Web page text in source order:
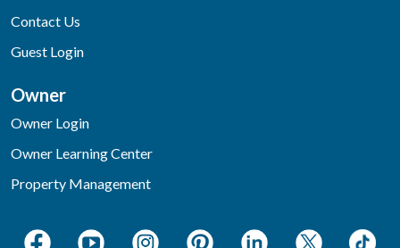
Contact Us
Guest Login
Owner
Owner Login
Owner Learning Center
Property Management